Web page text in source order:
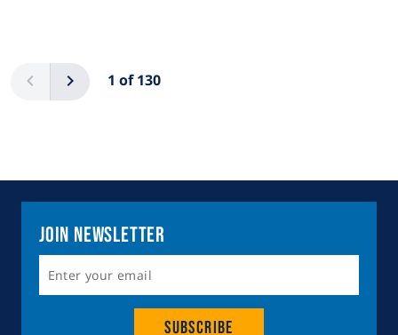
Previous 1 of 130
Next
Join Newsletter
Subscribe